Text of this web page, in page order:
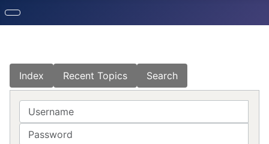
Index Recent Topics Search
Username
Password